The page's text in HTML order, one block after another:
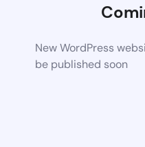
New WordPress
be published soon